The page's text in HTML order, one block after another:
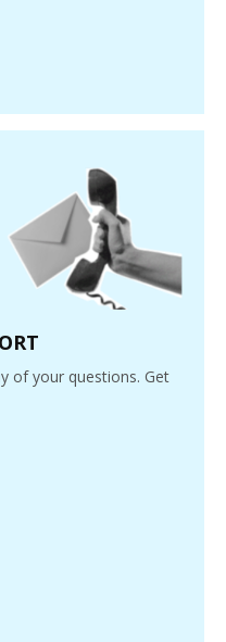
of your questions. Get